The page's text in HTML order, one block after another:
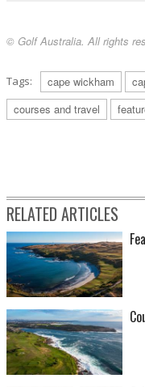
© Golf Australia. All rights
Tags: cape wickham
courses and travel
RELATED ARTICLES